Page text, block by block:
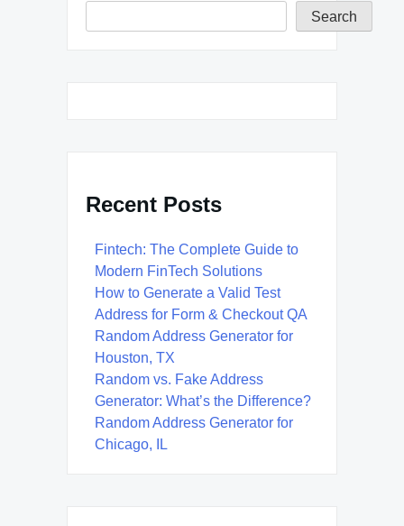
Search
Recent Posts
Fintech: The Complete Guide to
Modern FinTech Solutions
How to Generate a Valid Test
Address for Form & Checkout QA
Random Address Generator for
Houston, TX
Random vs. Fake Address
Generator: What’s the Difference?
Random Address Generator for
Chicago, IL